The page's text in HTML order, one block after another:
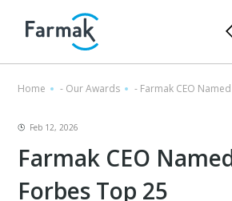
Home - Our Awards - Farmak CEO
Feb 12, 2026
Farmak CEO
Forbes Top 25